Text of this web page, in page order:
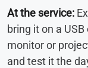
At the service:
bring it on a
monitor or
and test it the